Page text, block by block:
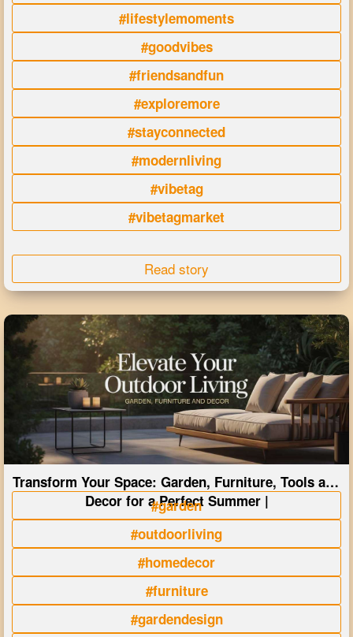
#lifestylemoments
#goodvibes
#friendsandfun
#exploremore
#stayconnected
#modernliving
#vibetag
#vibetagmarket
Read story
Transform Your Space: Garden, Furniture, Tools and
Decor for a Perfect Summer |
#garden
#outdoorliving
#homedecor
#furniture
#gardendesign